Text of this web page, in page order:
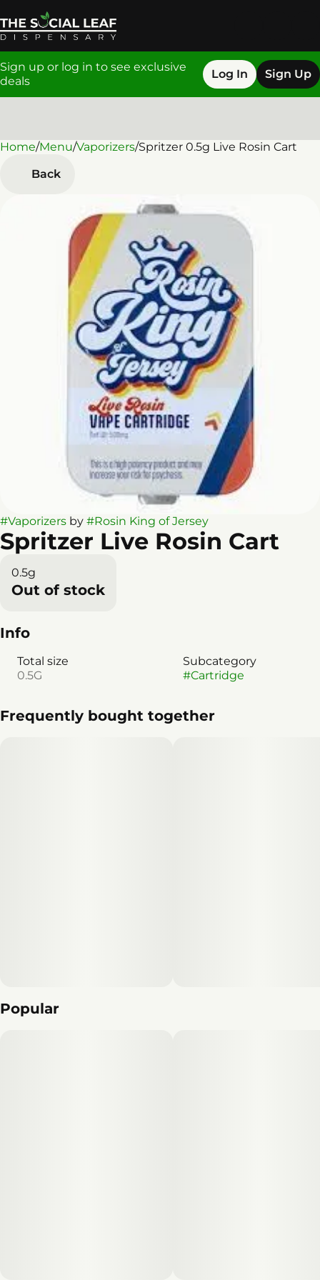
Sign up or log in to see exclusive
deals
Log In Sign Up
Home/Menu/Vaporizers/Spritzer 0.5g Live Rosin Cart
Back
#Vaporizers by #Rosin King of Jersey
Spritzer Live Rosin Cart
0.5g
Out of stock
Info
Total size
0.5G
Subcategory
#Cartridge
Frequently bought together
Popular
0